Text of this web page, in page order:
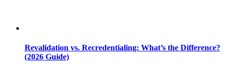
Revalidation vs. Recredentialing: What’s the Difference?
(2026 Guide)